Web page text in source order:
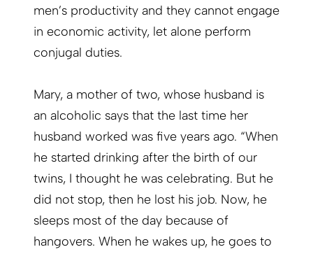
men’s productivity and they cannot engage
in economic activity, let alone perform
conjugal duties.
Mary, a mother of two, whose husband is
an alcoholic says that the last time her
husband worked was five years ago. “When
he started drinking after the birth of our
twins, I thought he was celebrating. But he
did not stop, then he lost his job. Now, he
sleeps most of the day because of
hangovers. When he wakes up, he goes to